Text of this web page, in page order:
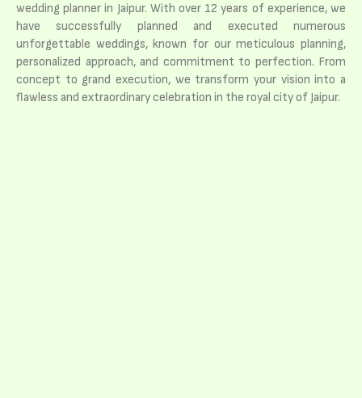
wedding planner in Jaipur. With over 12 years of experience, we
have successfully planned and executed numerous
unforgettable weddings, known for our meticulous planning,
personalized approach, and commitment to perfection. From
concept to grand execution, we transform your vision into a
flawless and extraordinary celebration in the royal city of Jaipur.